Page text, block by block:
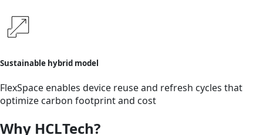
Sustainable hybrid model
FlexSpace enables device reuse and refresh cycles that
optimize carbon footprint and cost
Why HCLTech?